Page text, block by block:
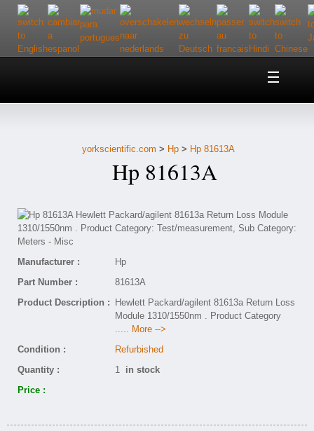
Home
Customer Serviceyorkscientific.com > Hp > Hp 81613A
Hp 81613A
Manufacturer :
Hp
Part Number :
81613A
Product Description :
Hewlett Packard/agilent 81613a Return Loss
Module 1310/1550nm . Product Category
..... More -->
Condition :
Refurbished
Quantity :
1 in stock
Price :